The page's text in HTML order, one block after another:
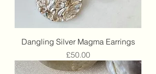
Dangling Silver Magma Earrings
Price
£50.00